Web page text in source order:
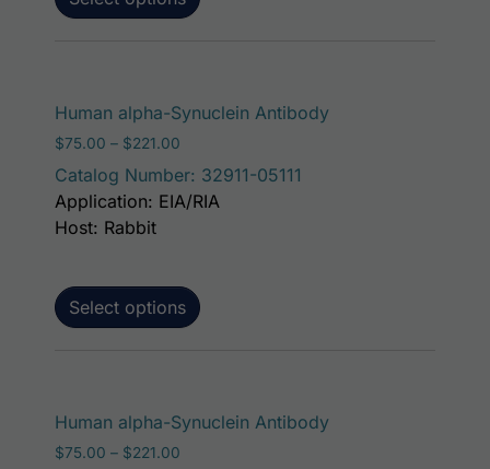
Human alpha-Synuclein Antibody
$75.00 – $221.00
Catalog Number: 32911-05111
Select options
This product has
Application: EIA/RIA
Host: Rabbit
Human alpha-Synuclein Antibody
$75.00 – $221.00
This product has